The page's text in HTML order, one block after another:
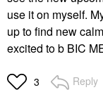
use it on myself.
up to find new
excited to b BIC
3 Reply